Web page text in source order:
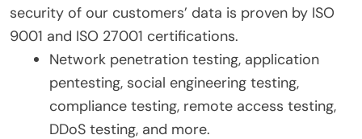
security of our customers’ data is proven by ISO
9001 and ISO 27001 certifications.
Network penetration testing, application
pentesting, social engineering testing,
compliance testing, remote access testing,
DDoS testing, and more.